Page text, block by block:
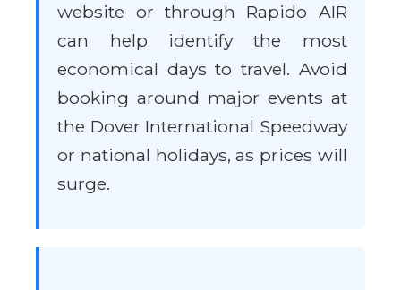
website or through Rapido AIR
can help identify the most
economical days to travel. Avoid
booking around major events at
the Dover International Speedway
or national holidays, as prices will
surge.